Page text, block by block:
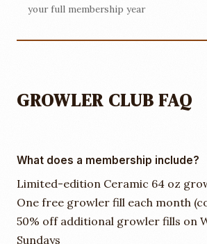
your full membership year
GROWLER CLUB FAQ
What does a membership include?
Limited-edition Ceramic 64 oz
One free growler fill each month
50% off additional growler fills on
Sundays